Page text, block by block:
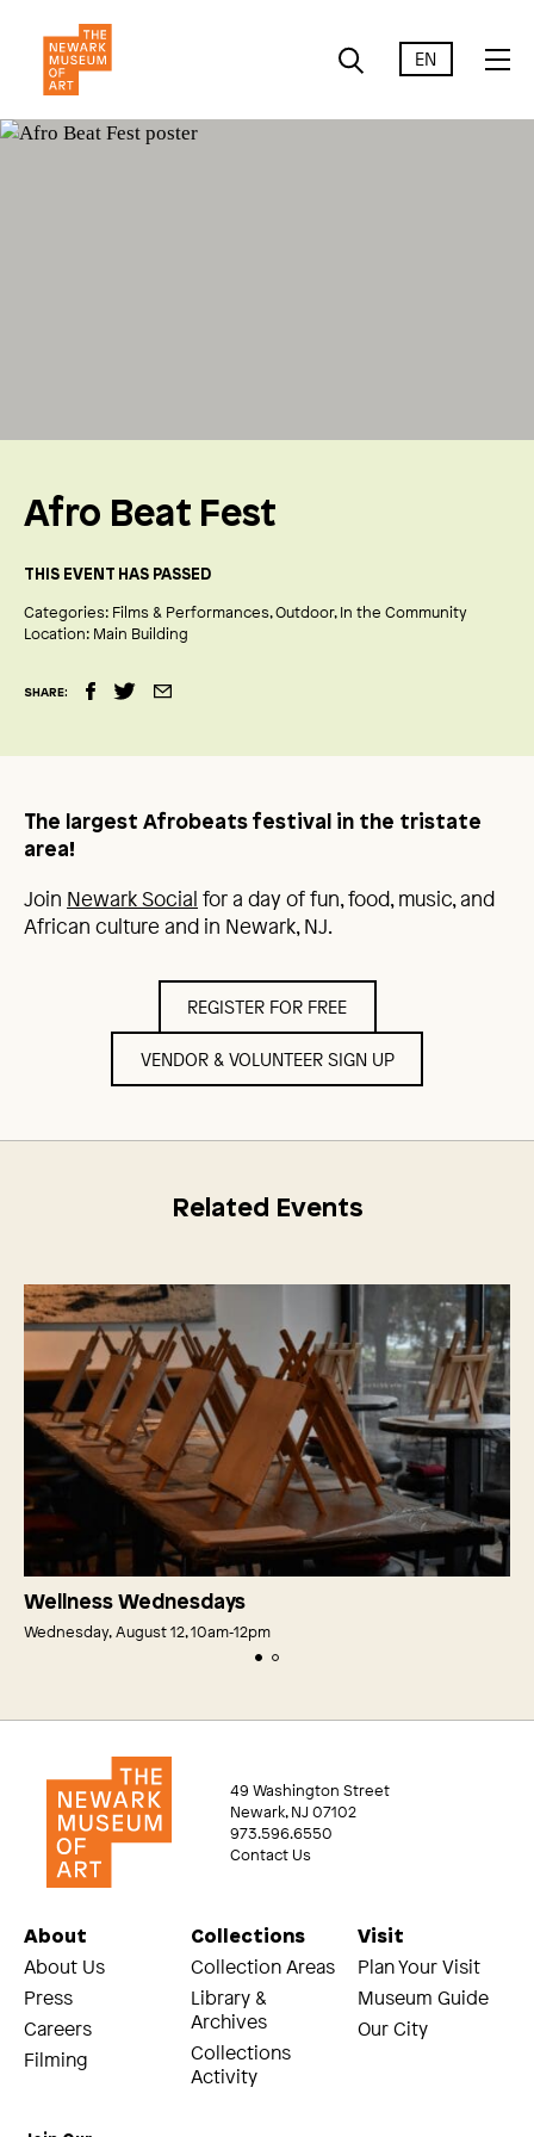
EN
Afro Beat Fest
THIS EVENT HAS PASSED
Categories: Films & Performances Outdoor In the Community
Location: Main Building
SHARE:
The largest Afrobeats festival in the tristate
area!
Join Newark Social for a day of fun, food, music, and
African culture and in Newark, NJ.
REGISTER FOR FREE
VENDOR & VOLUNTEER SIGN UP
Related Events
Wellness Wednesdays
Wednesday, August 12, 10am‑12pm
49 Washington Street
Newark, NJ 07102
973.596.6550
Contact Us
About
About Us
Press
Careers
Filming
Collections
Collection Areas
Library &
Archives
Collections
Activity
Visit
Plan Your Visit
Museum Guide
Our City